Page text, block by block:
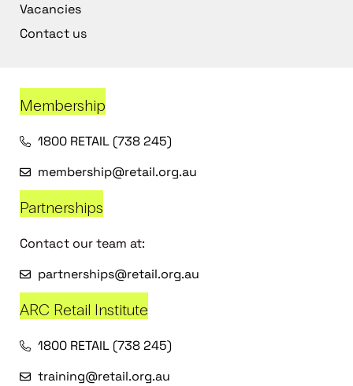
Vacancies
Contact us
Membership
1800 RETAIL (738 245)
membership@retail.org.au
Partnerships
Contact our team at:
partnerships@retail.org.au
ARC Retail Institute
1800 RETAIL (738 245)
training@retail.org.au